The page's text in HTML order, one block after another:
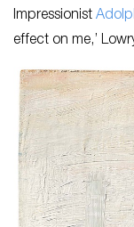
Impressionist
effect on me,’